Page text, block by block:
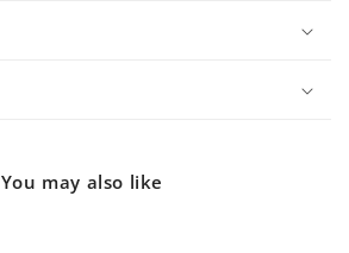
You may also like